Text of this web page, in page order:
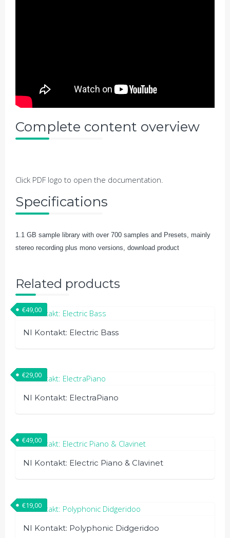
Complete content overview
Click PDF logo to open the documentation.
Specifications
1.1 GB sample library with over 700 samples and Presets, mainly
stereo recording plus mono versions, download product
Related products
NI Kontakt: Electric Bass
€49,00
NI Kontakt: ElectraPiano
€29,00
NI Kontakt: Electric Piano & Clavinet
€49,00
NI Kontakt: Polyphonic Didgeridoo
€19,00